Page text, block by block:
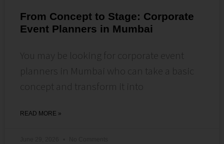
From Concept to Stage: Corporate
Event Planners in Mumbai
You may be looking for corporate event
planners in Mumbai who can take a basic
concept and transform it into
READ MORE »